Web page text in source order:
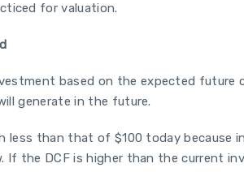
for valuation.
based on the expected
generate in the future.
less than that of $100 today
the DCF is higher than the current